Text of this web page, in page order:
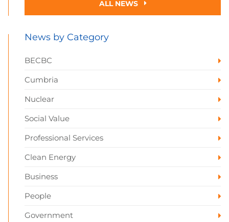
ALL NEWS
News by Category
BECBC
Cumbria
Nuclear
Social Value
Professional Services
Clean Energy
Business
People
Government